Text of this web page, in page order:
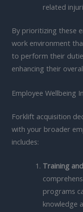
related
By prioritizing these
work environment
to perform their
enhancing their
Employee Wellbeing
Forklift acquisition
with your broader
includes:
Training
programs
knowledge